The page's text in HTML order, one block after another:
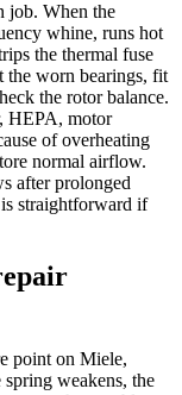
job. When the
whine, runs hot
the thermal fuse
the worn bearings, fit
the rotor balance.
HEPA, motor
of overheating
normal airflow.
after prolonged
straightforward if
point on Miele,
weakens, the